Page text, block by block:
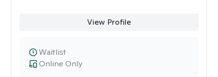
View Profile
Online Only
Waitlist